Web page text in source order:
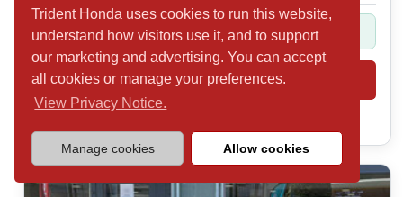
Trident Honda uses cookies to run this website,
understand how visitors use it, and to support
our marketing and advertising. You can accept
all cookies or manage your preferences.
View Privacy Notice.
Manage cookies Allow cookies
Balance of 5yr Service Plan Included
Shortlist View